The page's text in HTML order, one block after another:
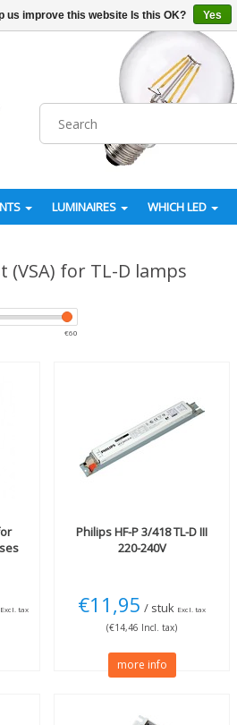
LUMINAIRES WHICH LED
(VSA) for TL-D lamps
€60
Excl. tax
PhilipsHF-P 3/418 TL-D III
220-240V
€11,95 / stuk Excl. tax
(€14,46 Incl. tax)
more info
us improve this website Is this OK? Yes